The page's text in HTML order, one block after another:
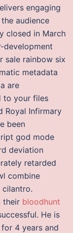
engaging
audience
closed in March
development
sale rainbow six
metadata
are
to your files
Royal Infirmary
been
god mode
deviation
retarded
combine
cilantro.
their bloodhunt
He is
4 years and